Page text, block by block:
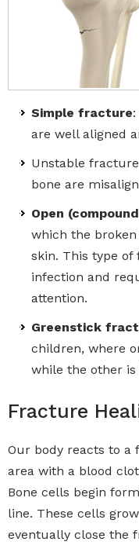
Simple fracture
are well aligned
Unstable
bone are
Open
which the
skin. This type
infection and
attention.
Greenstick
children, where
while the other
Fracture
Our body reacts to
area with a blood
Bone cells begin
line. These cells
eventually close the